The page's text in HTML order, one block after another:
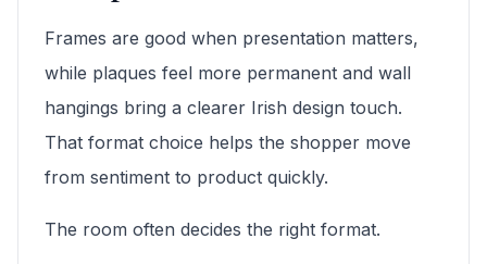
Frames are good when presentation matters,
while plaques feel more permanent and wall
hangings bring a clearer Irish design touch.
That format choice helps the shopper move
from sentiment to product quickly.
The room often decides the right format.